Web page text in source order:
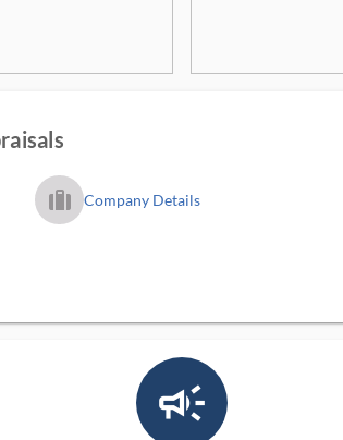
trip_filled_ms Company Details
campaign_outlined_ms